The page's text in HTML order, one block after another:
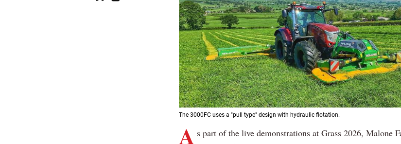
The 3000FC uses a "pull type" design with hydraulic flotation.
A s part of the live demonstrations at Grass 2026, Malone